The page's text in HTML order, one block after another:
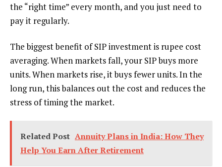
the “right time” every month, and you just need to
pay it regularly.
The biggest benefit of SIP investment is rupee cost
averaging. When markets fall, your SIP buys more
units. When markets rise, it buys fewer units. In the
long run, this balances out the cost and reduces the
stress of timing the market.
Related Post Annuity Plans in India: How They
Help You Earn After Retirement